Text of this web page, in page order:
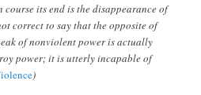
its end is the disappearance of
correct to say that the opposite of
of nonviolent power is actually
power; it is utterly incapable of
)